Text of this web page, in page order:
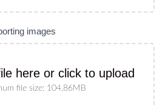
images
here or click to upload
file size: 104.86MB